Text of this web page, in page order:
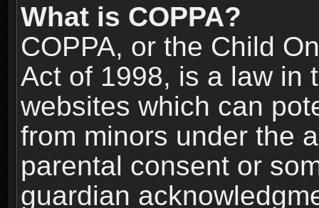
What is COPPA?
COPPA, or the Child
Act of 1998, is a law in
websites which can
from minors under the
parental consent or
guardian